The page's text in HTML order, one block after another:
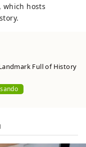
which hosts
Full of History